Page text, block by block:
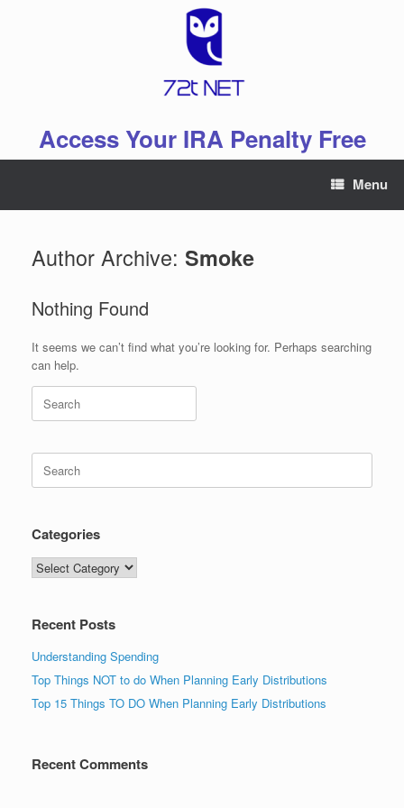
Access Your IRA Penalty Free
Menu
Author Archive: Smoke
Nothing Found
It seems we can’t find what you’re looking for. Perhaps searching
can help.
Search
for:
Search
for:
Categories
Categories
Recent Posts
Understanding Spending
Top Things NOT to do When Planning Early Distributions
Top 15 Things TO DO When Planning Early Distributions
Recent Comments